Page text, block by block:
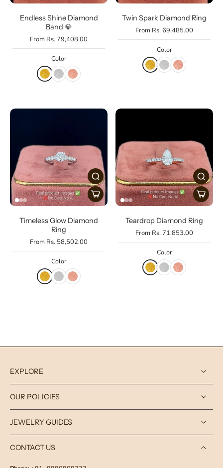
Endless Shine Diamond
Band 💎
From Rs. 79,408.00
Color
Twin Spark Diamond Ring
From Rs. 69,485.00
Color
Timeless Glow Diamond
Ring
From Rs. 58,502.00
Color
Teardrop Diamond Ring
From Rs. 71,853.00
Color
EXPLORE
OUR POLICIES
JEWELRY GUIDES
CONTACT US